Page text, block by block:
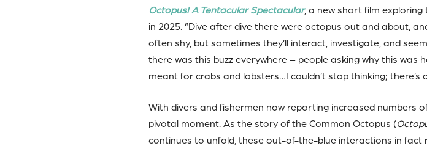
Octopus! A Tentacular Spectacular, a new short film
in 2025. “Dive after dive there were octopus out and about,
often shy, but sometimes they’ll interact, investigate, and
there was this buzz everywhere – people asking why this
meant for crabs and lobsters…I couldn’t stop thinking; there’s
With divers and fishermen now reporting increased numbers
pivotal moment. As the story of the Common Octopus (
continues to unfold, these out-of-the-blue interactions in fact